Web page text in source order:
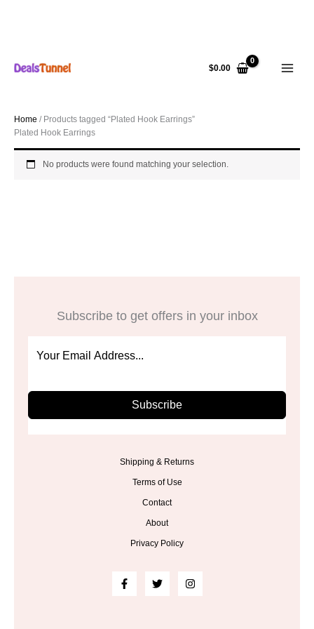
content
$0.00
Home / Products tagged “Plated Hook Earrings”
Plated Hook Earrings
No products were found matching your selection.
Subscribe to get offers in your inbox
Subscribe
Shipping & Returns
Terms of Use
Contact
About
Privacy Policy